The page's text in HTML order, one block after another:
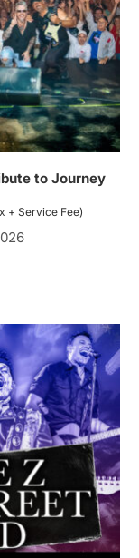
to Journey
+ Service Fee)